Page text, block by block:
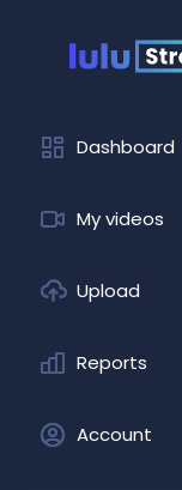
Dashboard
My videos
Upload
Reports
Account